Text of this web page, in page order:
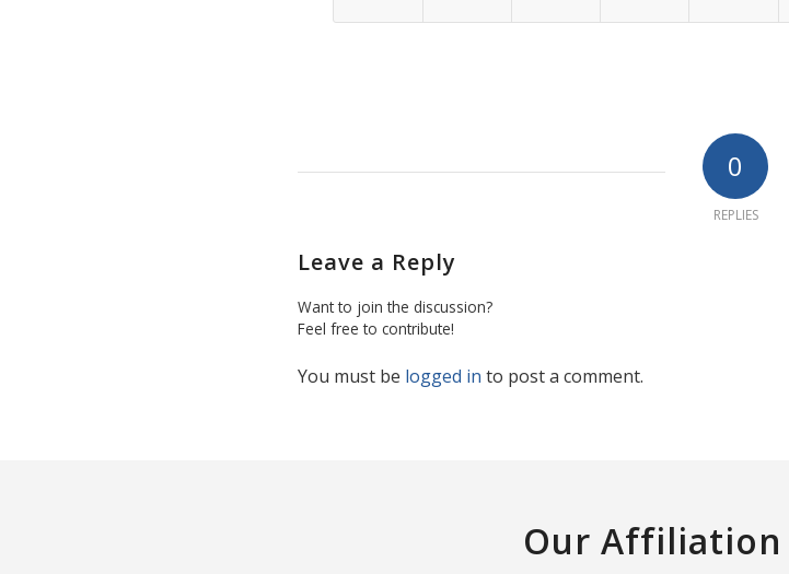
0
REPLIES
Leave a Reply
Want to join the discussion?
Feel free to contribute!
You must be logged in to post a comment.
Our